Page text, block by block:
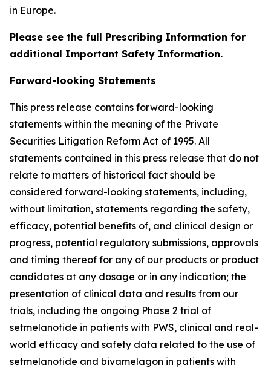
in Europe.
Please see the full Prescribing Information for
additional Important Safety Information.
Forward-looking Statements
This press release contains forward-looking
statements within the meaning of the Private
Securities Litigation Reform Act of 1995. All
statements contained in this press release that do not
relate to matters of historical fact should be
considered forward-looking statements, including,
without limitation, statements regarding the safety,
efficacy, potential benefits of, and clinical design or
progress, potential regulatory submissions, approvals
and timing thereof for any of our products or product
candidates at any dosage or in any indication; the
presentation of clinical data and results from our
trials, including the ongoing Phase 2 trial of
setmelanotide in patients with PWS, clinical and real-
world efficacy and safety data related to the use of
setmelanotide and bivamelagon in patients with